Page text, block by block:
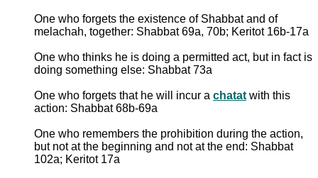
One who forgets the existence of Shabbat and of
melachah, together: Shabbat 69a, 70b; Keritot 16b-17a
One who thinks he is doing a permitted act, but in fact is
doing something else: Shabbat 73a
One who forgets that he will incur a chatat with this
action: Shabbat 68b-69a
One who remembers the prohibition during the action,
but not at the beginning and not at the end: Shabbat
102a; Keritot 17a